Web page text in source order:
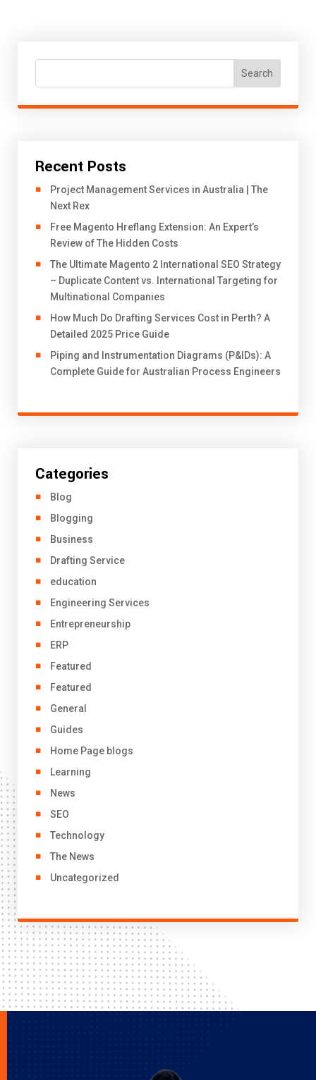
Search
Recent Posts
Project Management Services in Australia | The
Next Rex
Free Magento Hreflang Extension: An Expert’s
Review of The Hidden Costs
The Ultimate Magento 2 International SEO Strategy
– Duplicate Content vs. International Targeting for
Multinational Companies
How Much Do Drafting Services Cost in Perth? A
Detailed 2025 Price Guide
Piping and Instrumentation Diagrams (P&IDs): A
Complete Guide for Australian Process Engineers
Categories
Blog
Blogging
Business
Drafting Service
education
Engineering Services
Entrepreneurship
ERP
Featured
Featured
General
Guides
Home Page blogs
Learning
News
SEO
Technology
The News
Uncategorized